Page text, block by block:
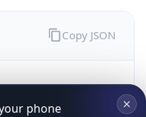
Copy JSON
phone